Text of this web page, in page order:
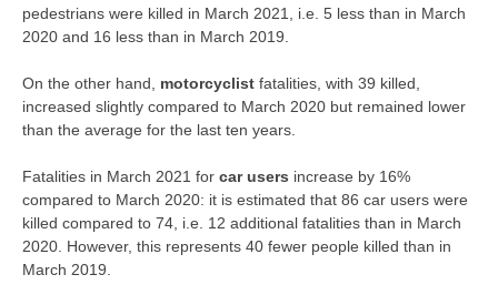
pedestrians were killed in March 2021, i.e. 5 less than in March
2020 and 16 less than in March 2019.
On the other hand, motorcyclist fatalities, with 39 killed,
increased slightly compared to March 2020 but remained lower
than the average for the last ten years.
Fatalities in March 2021 for car users increase by 16%
compared to March 2020: it is estimated that 86 car users were
killed compared to 74, i.e. 12 additional fatalities than in March
2020. However, this represents 40 fewer people killed than in
March 2019.